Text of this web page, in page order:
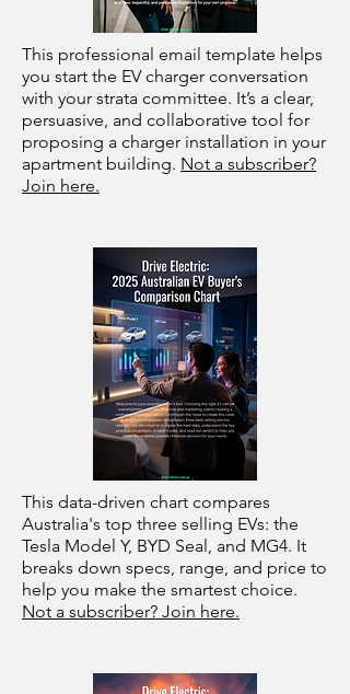
This professional email template helps
you start the EV charger conversation
with your strata committee. It’s a clear,
persuasive, and collaborative tool for
proposing a charger installation in your
apartment building. Not a subscriber?
Join here.
This data-driven chart compares
Australia's top three selling EVs: the
Tesla Model Y, BYD Seal, and MG4. It
breaks down specs, range, and price to
help you make the smartest choice.
Not a subscriber? Join here.